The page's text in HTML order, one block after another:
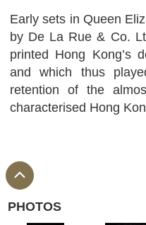
Early sets in Queen
by De La Rue & Co.
printed Hong Kong’s
and which thus
retention of the
characterised Hong
PHOTOS